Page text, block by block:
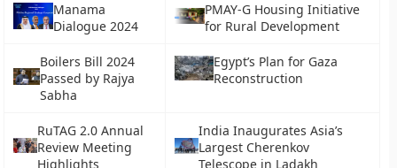
Manama
Dialogue 2024
PMAY-G Housing Initiative
for Rural Development
Boilers Bill 2024
Passed by Rajya
Sabha
Egypt’s Plan for Gaza
Reconstruction
RuTAG 2.0 Annual
Review Meeting
Highlights
India Inaugurates Asia’s
Largest Cherenkov
Telescope in Ladakh